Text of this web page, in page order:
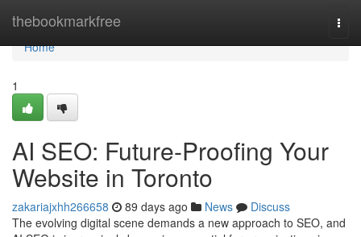
thebookmarkfree
Home
Home
1
AI SEO: Future-Proofing Your
Website in Toronto
zakariajxhh266658 89 days ago News
Discuss
The evolving digital scene demands a new approach to SEO, and